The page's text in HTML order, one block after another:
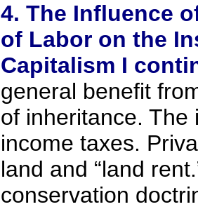
4. The Influence
of Labor on the
Capitalism I
general benefit
of inheritance. The
income taxes.
land and “land
conservation